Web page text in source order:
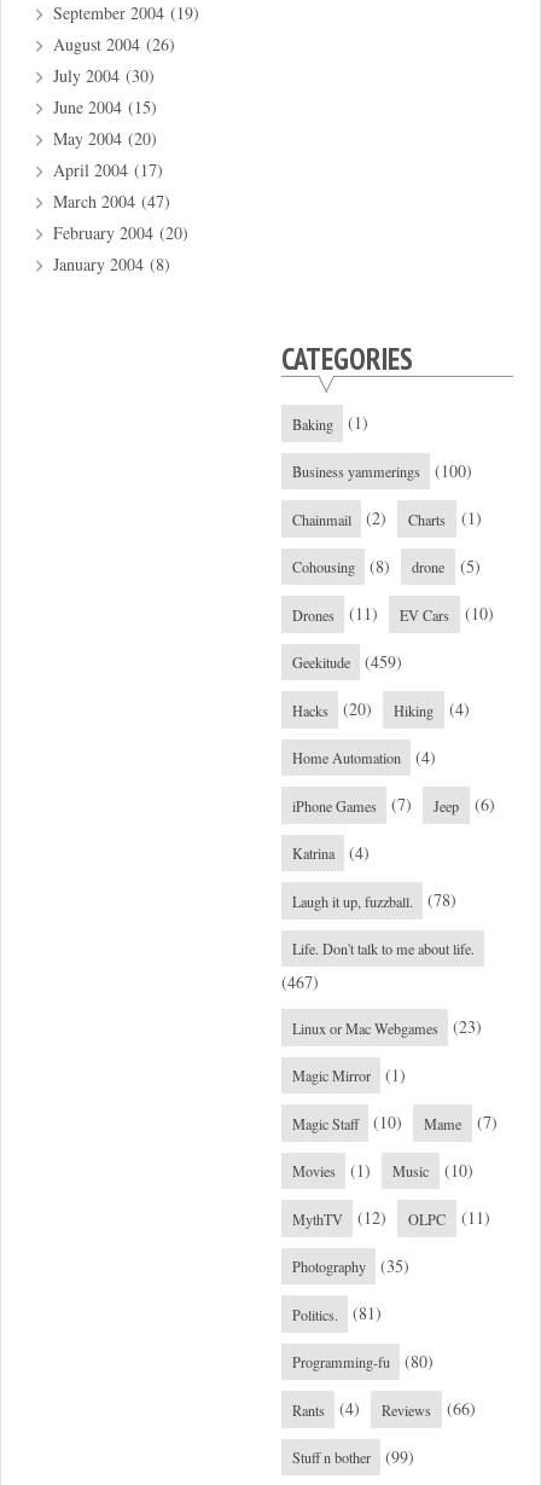
September 2004 (19)
August 2004 (26)
July 2004 (30)
June 2004 (15)
May 2004 (20)
April 2004 (17)
March 2004 (47)
February 2004 (20)
January 2004 (8)
CATEGORIES
Baking (1)
Business yammerings (100)
Chainmail (2) Charts (1)
Cohousing (8) drone (5)
Drones (11) EV Cars (10)
Geekitude (459)
Hacks (20) Hiking (4)
Home Automation (4)
iPhone Games (7) Jeep (6)
Katrina (4)
Laugh it up, fuzzball. (78)
Life. Don't talk to me about life.
(467)
Linux or Mac Webgames (23)
Magic Mirror (1)
Magic Staff (10) Mame (7)
Movies (1) Music (10)
MythTV (12) OLPC (11)
Photography (35)
Politics. (81)
Programming-fu (80)
Rants (4) Reviews (66)
Stuff n bother (99)